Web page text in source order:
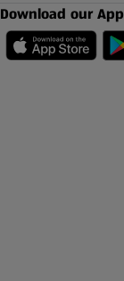
Download our App